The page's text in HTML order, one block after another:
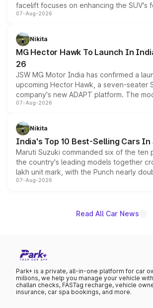
facelift focuses on enhancing the SUV's
panoramic sunroof, larger digital displays,
petrol and diesel engine options without
changes.
07-Aug-2026
Nikita
MG Hector Hawk To Launch In
26
JSW MG Motor India has confirmed a
upcoming Hector Hawk, a seven-seater
company's new ADAPT platform. The
heavily from the Wuling Starlight 560 sold
in hybrid powertrain options, positioning
existing Hector in the brand's India lineup.
07-Aug-2026
Nikita
India's Top 10 Best-Selling Cars In
Maruti Suzuki commanded six of the ten
the country's leading models together
lakh unit mark, with the Punch nearly
on-year volumes to stand out as the
07-Aug-2026
Read All Car News
Park+ is a private, all-in-one platform for car
millions, we help you manage your vehicle
challan checks, FASTag recharge, vehicle
insurance, car spa bookings, and more.